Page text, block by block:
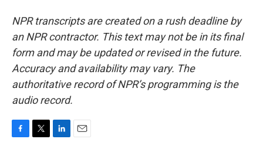
NPR transcripts are created on a rush deadline by
an NPR contractor. This text may not be in its final
form and may be updated or revised in the future.
Accuracy and availability may vary. The
authoritative record of NPR’s programming is the
audio record.